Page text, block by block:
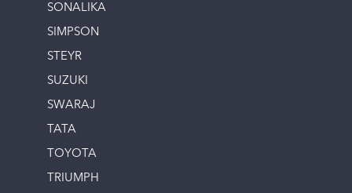
SONALIKA
SIMPSON
STEYR
SUZUKI
SWARAJ
TATA
TOYOTA
TRIUMPH